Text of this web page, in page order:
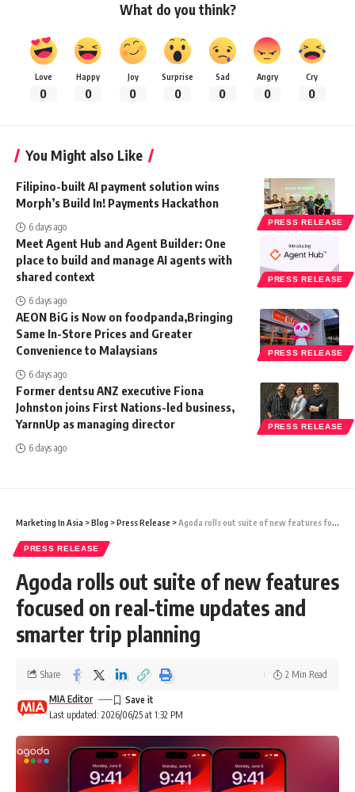
What do you think?
Love
0
Happy
0
Joy
0
Surprise
0
Sad
0
Angry
0
Cry
0
You Might also Like
PRESS RELEASE
Filipino-built AI payment solution wins
Morph’s Build In! Payments Hackathon
6 days ago
PRESS RELEASE
Meet Agent Hub and Agent Builder: One
place to build and manage AI agents with
shared context
6 days ago
PRESS RELEASE
AEON BiG is Now on foodpanda,Bringing
Same In-Store Prices and Greater
Convenience to Malaysians
6 days ago
PRESS RELEASE
Former dentsu ANZ executive Fiona
Johnston joins First Nations-led business,
YarnnUp as managing director
6 days ago
Marketing In Asia >Blog >Press Release >Agoda rolls out suite of new features focused on real-time updates and smarter trip planning
PRESS RELEASE
Agoda rolls out suite of new features
focused on real-time updates and
smarter trip planning
Last updated: 2026/06/25 at 1:32 PM
MIA Editor
Share 2 Min Read